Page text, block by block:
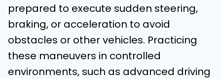
prepared to execute sudden steering,
braking, or acceleration to avoid
obstacles or other vehicles. Practicing
these maneuvers in controlled
environments, such as advanced driving